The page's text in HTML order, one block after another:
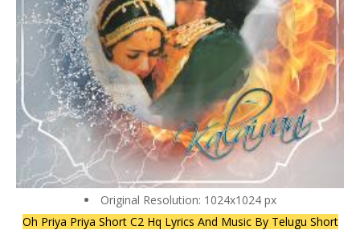
Original Resolution: 1024x1024 px
Oh Priya Priya Short C2 Hq Lyrics And Music By Telugu Short